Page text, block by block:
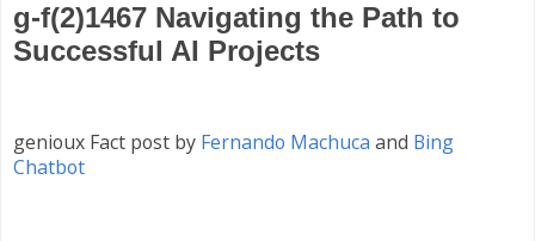
g-f(2)1467 Navigating the Path to
Successful AI Projects
genioux Fact post by Fernando Machuca and Bing
Chatbot